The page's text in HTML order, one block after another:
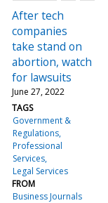
After tech
companies
take stand on
abortion, watch
for lawsuits
June 27, 2022
TAGS
Government &
Regulations
Professional
Services
Legal Services
FROM
Business Journals